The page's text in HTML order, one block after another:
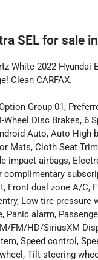
SEL for sale in
White 2022
Clean CARFAX.
Group 01,
Wheel Disc Brakes, 6
Auto, Auto
Mats, Cloth Seat
impact airbags,
complimentary
Front dual zone A/
Low tire pressure
Panic alarm,
FM/HD/SiriusXM
Speed control,
Tilt steering